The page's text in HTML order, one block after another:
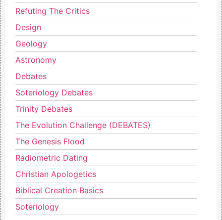
Refuting The Critics
Design
Geology
Astronomy
Debates
Soteriology Debates
Trinity Debates
The Evolution Challenge (DEBATES)
The Genesis Flood
Radiometric Dating
Christian Apologetics
Biblical Creation Basics
Soteriology